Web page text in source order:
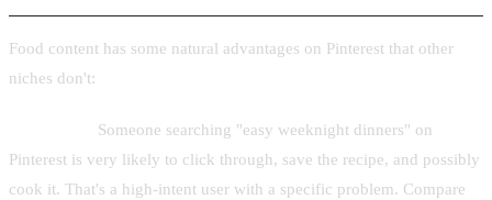
Food content has some natural advantages on Pinterest that other
niches don't:
Someone searching "easy weeknight dinners" on
Pinterest is very likely to click through, save the recipe, and possibly
cook it. That's a high-intent user with a specific problem. Compare